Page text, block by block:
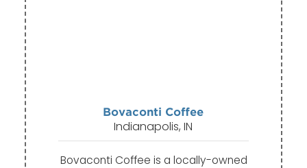
Bovaconti Coffee
Indianapolis, IN
Bovaconti Coffee is a locally-owned